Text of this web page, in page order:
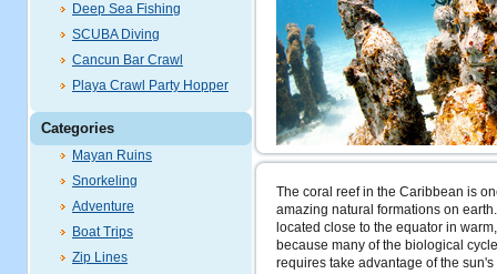
Deep Sea Fishing
SCUBA Diving
Cancun Bar Crawl
Playa Crawl Party Hopper
Categories
Mayan Ruins
Snorkeling
Adventure
Boat Trips
Zip Lines
The coral reef in the Caribbean is
amazing natural formations on
located close to the equator in
because many of the biological
requires take advantage of the